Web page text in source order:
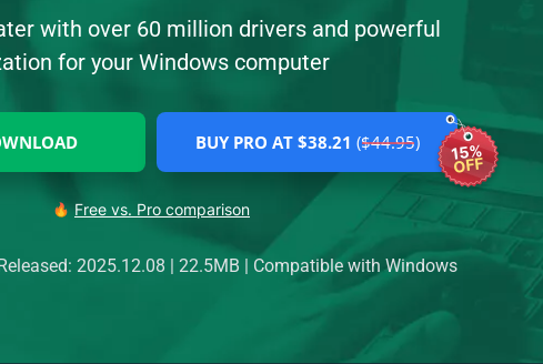
with over 60 million drivers and powerful
for your Windows computer
BUY PRO AT $38.21 ($44.95) 15%
OFF
Free vs. Pro comparison
2025.12.08 | 22.5MB | Compatible with Windows